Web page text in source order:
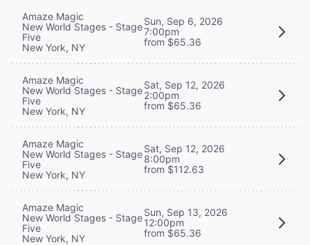
Amaze Magic
New World Stages - Stage
Five
New York, NY
Sun, Sep 6, 2026
7:00pm
from $65.36
Amaze Magic
New World Stages - Stage
Five
New York, NY
Sat, Sep 12, 2026
2:00pm
from $65.36
Amaze Magic
New World Stages - Stage
Five
New York, NY
Sat, Sep 12, 2026
8:00pm
from $112.63
Amaze Magic
New World Stages - Stage
Five
New York, NY
Sun, Sep 13, 2026
12:00pm
from $65.36